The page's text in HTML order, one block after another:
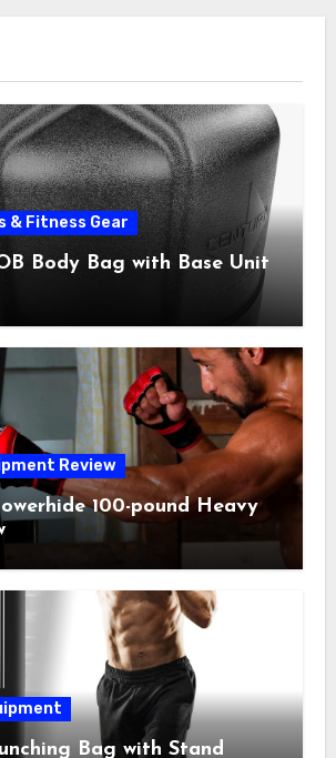
& Fitness Gear
Body Bag with Base Unit
Review
100-pound Heavy
Bag with Stand